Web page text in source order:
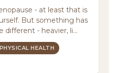
- at least that is
But something has
different - heavier, li...
PHYSICAL HEALTH